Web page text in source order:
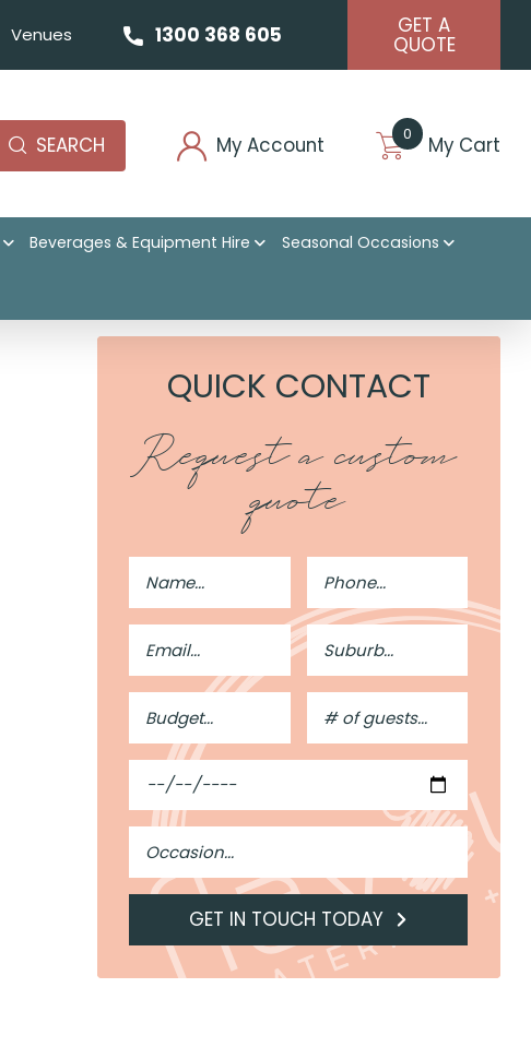
Venues 1300 368 605 GET A
QUOTE
SEARCH My Account 0 My Cart
Beverages & Equipment Hire Seasonal Occasions
QUICK CONTACT
Request a custom
quote
Full
Name
Phone
Number
Email
Address
Suburb
Budget #
Guests
Date
Occasion
GET IN TOUCH TODAY